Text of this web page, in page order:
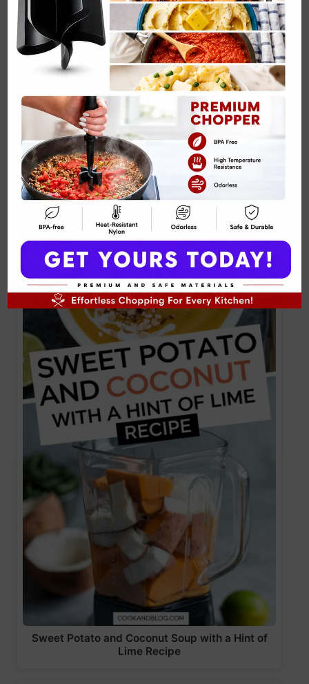
Nitro Cold Brew with Sweet Cream Recipe
Sweet Potato and Coconut Soup with a Hint of
Lime Recipe